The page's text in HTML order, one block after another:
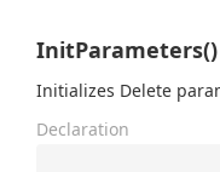
InitParameters()
Initializes Delete
Declaration